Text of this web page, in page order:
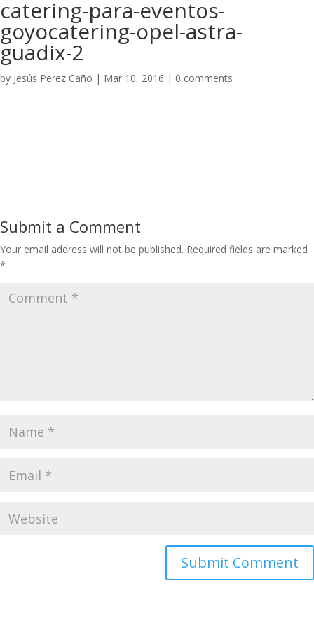
catering-para-eventos-
goyocatering-opel-astra-
guadix-2
by Jesús Perez Caño | Mar 10, 2016 | 0 comments
Submit a Comment
Your email address will not be published. Required fields are marked
*